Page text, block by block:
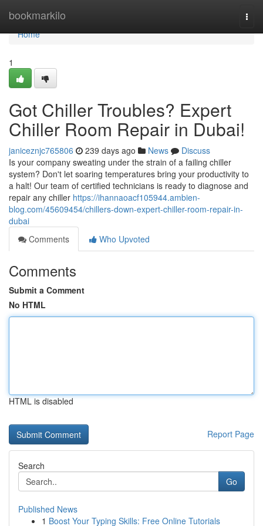
bookmarkilo
Home
Home
1
Got Chiller Troubles? Expert
Chiller Room Repair in Dubai!
janiceznjc765806 239 days ago News
Discuss
Is your company sweating under the strain of a failing chiller
system? Don't let soaring temperatures bring your productivity to
a halt! Our team of certified technicians is ready to diagnose and
repair any chiller https://ihannaoacf105944.ambien-
blog.com/45609454/chillers-down-expert-chiller-room-repair-in-
dubai
Comments
Who Upvoted
Comments
Submit a Comment
No HTML
HTML is disabled
Report Page
Search
Go
Published News
1 Boost Your Typing Skills: Free Online Tutorials